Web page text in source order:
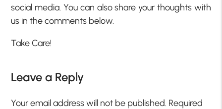
social media. You can also share your thoughts with
us in the comments below.
Take Care!
Leave a Reply
Your email address will not be published. Required